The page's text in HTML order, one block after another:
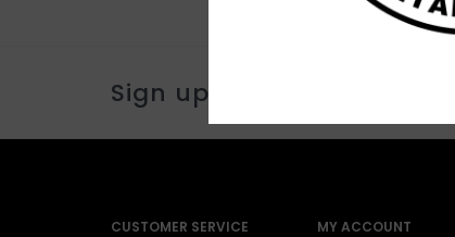
Sign up for our newsletter
CUSTOMER SERVICE
MY ACCOUNT